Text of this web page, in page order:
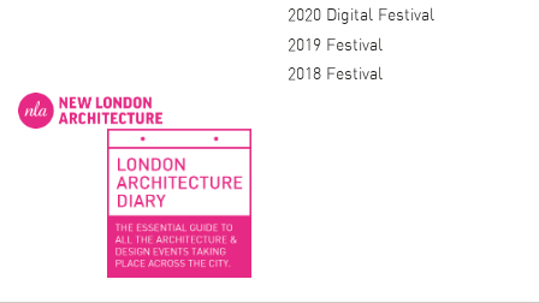
2020 Digital Festival
2019 Festival
2018 Festival